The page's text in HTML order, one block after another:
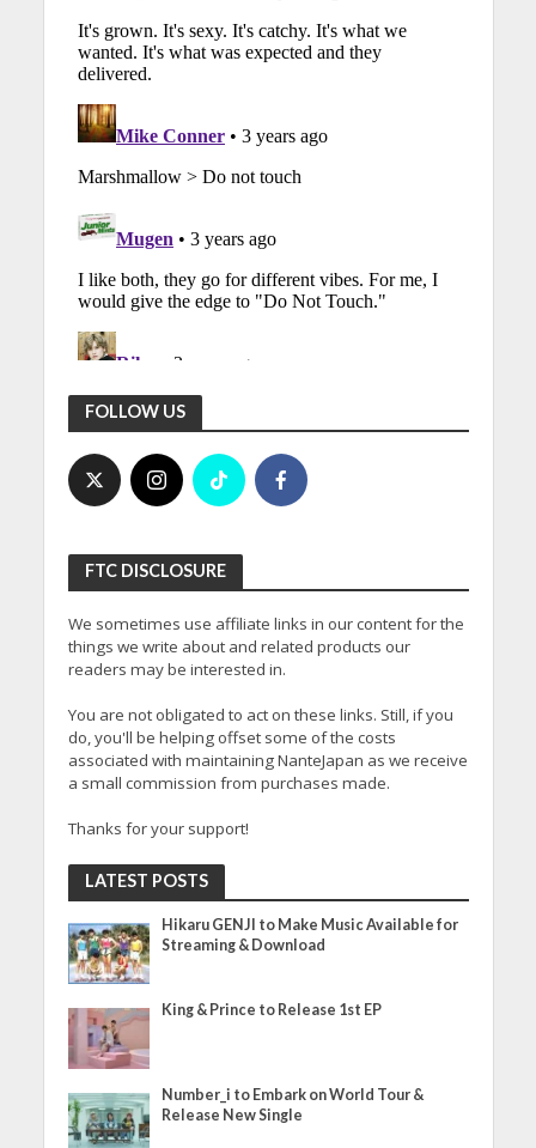
FOLLOW US
FTC DISCLOSURE
We sometimes use affiliate links in our content for the
things we write about and related products our
readers may be interested in.
You are not obligated to act on these links. Still, if you
do, you'll be helping offset some of the costs
associated with maintaining NanteJapan as we receive
a small commission from purchases made.
Thanks for your support!
LATEST POSTS
Hikaru GENJI to Make Music Available for
Streaming & Download
King & Prince to Release 1st EP
Number_i to Embark on World Tour &
Release New Single